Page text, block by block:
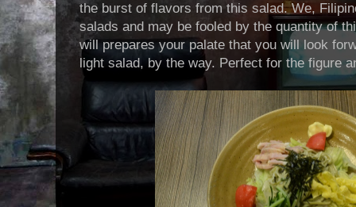
the burst of flavors from this salad. We,
salads and may be fooled by the quantity of
will prepares your palate that you will look
light salad, by the way. Perfect for the figure